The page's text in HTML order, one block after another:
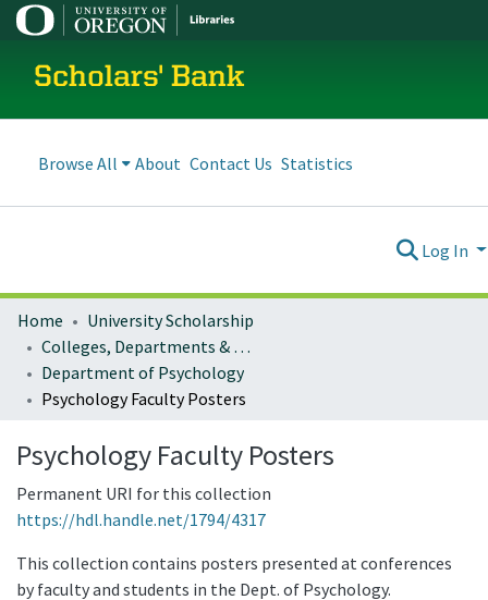
Scholars' Bank
Browse All About Contact Us Statistics
Log In
Home
University Scholarship
Colleges, Departments & Profiles
Department of Psychology
Psychology Faculty Posters
Psychology Faculty Posters
Permanent URI for this collection
https://hdl.handle.net/1794/4317
This collection contains posters presented at conferences
by faculty and students in the Dept. of Psychology.